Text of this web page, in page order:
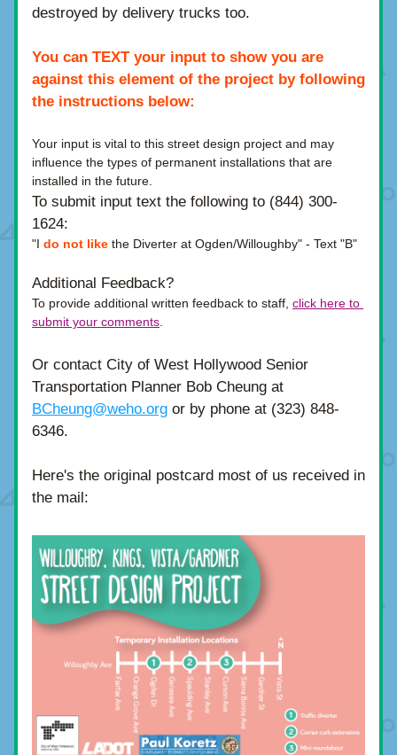
destroyed by delivery trucks too.
You can TEXT your input to show you are
against this element of the project by following
the instructions below:
Your input is vital to this street design project and may
influence the types of permanent installations that are
installed in the future.
To submit input text the following to (844) 300-
1624:
"I do not like the Diverter at Ogden/Willoughby" - Text "B"
Additional Feedback?
To provide additional written feedback to staff, click here to
submit your comments
Or contact City of West Hollywood Senior
BCheung@weho.org or by phone at (323) 848-
6346.
Here's the original postcard most of us received in
the mail: